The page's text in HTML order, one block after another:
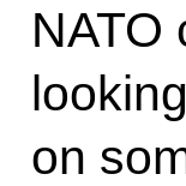
NATO
on